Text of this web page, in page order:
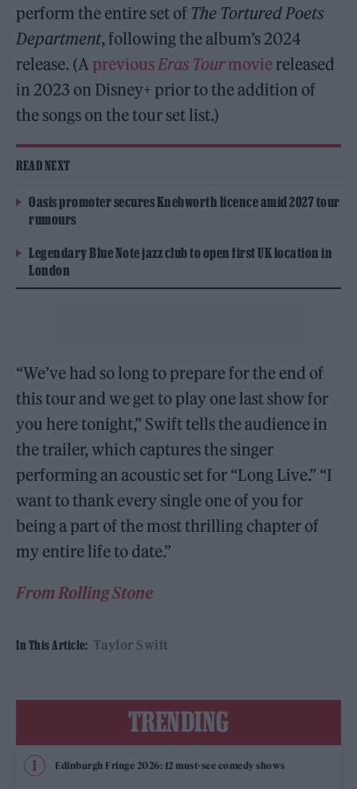
perform the entire set of The Tortured Poets
Department, following the album’s 2024
release. (A previousEras Tourmovie released
in 2023 on Disney+ prior to the addition of
the songs on the tour set list.)
READ NEXT
Oasis promoter secures Knebworth licence amid 2027 tour
rumours
Legendary Blue Note jazz club to open first UK location in
London
“We’ve had so long to prepare for the end of
this tour and we get to play one last show for
you here tonight,” Swift tells the audience in
the trailer, which captures the singer
performing an acoustic set for “Long Live.” “I
want to thank every single one of you for
being a part of the most thrilling chapter of
my entire life to date.”
From Rolling Stone
In This Article: Taylor Swift
TRENDING
Edinburgh Fringe 2026: 12 must-see comedy shows